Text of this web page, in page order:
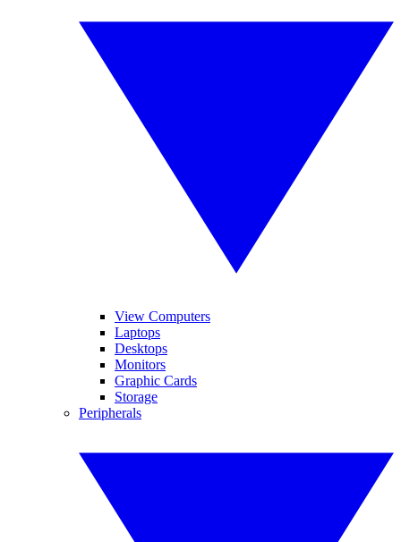
View Computers
Laptops
Desktops
Monitors
Graphic Cards
Storage
Peripherals